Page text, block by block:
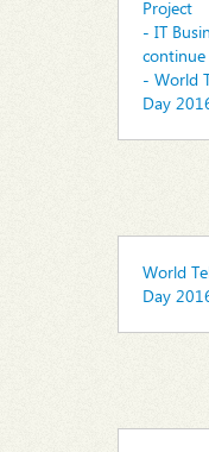
Project
- IT
- World
Day
World
Day